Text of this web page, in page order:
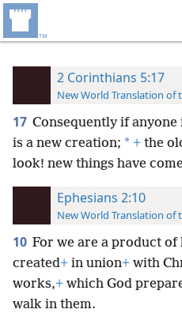
2 Corinthians 5:17
New World Translation of
17 Consequently if
is a new creation; * + the
look! new things have
Ephesians 2:10
New World Translation of
10 For we are a product
created+ in union+ with
works,+ which God
walk in them.